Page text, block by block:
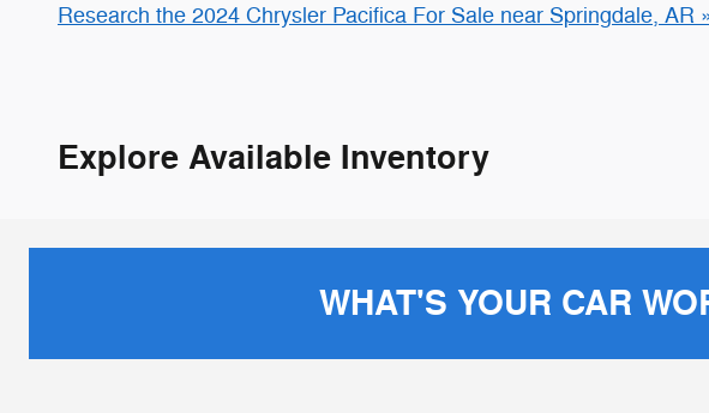
Research the 2024 Chrysler Pacifica For Sale near Springdale, AR
Explore Available Inventory
WHAT'S YOUR CAR